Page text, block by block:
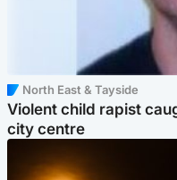
North East & Tayside
Violent child rapist
city centre